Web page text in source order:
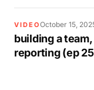
VIDEOOctober 15,
building a
reporting (ep